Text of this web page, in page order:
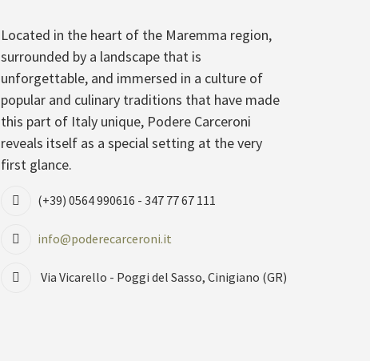
Located in the heart of the Maremma region,
surrounded by a landscape that is
unforgettable, and immersed in a culture of
popular and culinary traditions that have made
this part of Italy unique, Podere Carceroni
reveals itself as a special setting at the very
first glance.
(+39) 0564 990616 - 347 77 67 111
info@poderecarceroni.it
Via Vicarello - Poggi del Sasso, Cinigiano (GR)